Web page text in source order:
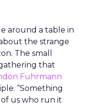
around a table in
the strange
The small
that
Fuhrmann
“Something
us who run it